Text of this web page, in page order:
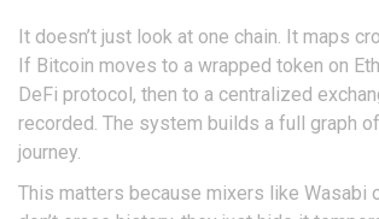
It doesn’t just look at one chain. It maps
If Bitcoin moves to a wrapped token on
DeFi protocol, then to a centralized
recorded. The system builds a full graph
journey.
This matters because mixers like Wasabi